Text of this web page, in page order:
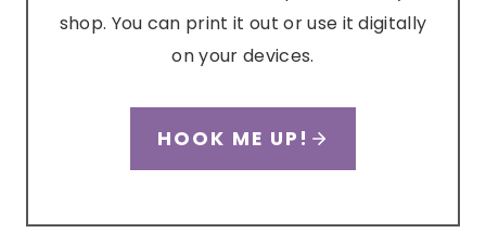
shop. You can print it out or use it digitally
on your devices.
HOOK ME UP!